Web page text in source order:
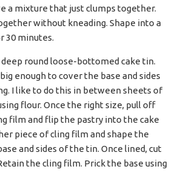
a mixture that just clumps together.
without kneading. Shape into a
30 minutes.
deep round loose-bottomed cake tin.
enough to cover the base and sides
I like to do this in between sheets of
flour. Once the right size, pull off
film and flip the pastry into the cake
piece of cling film and shape the
and sides of the tin. Once lined, cut
the cling film. Prick the base using